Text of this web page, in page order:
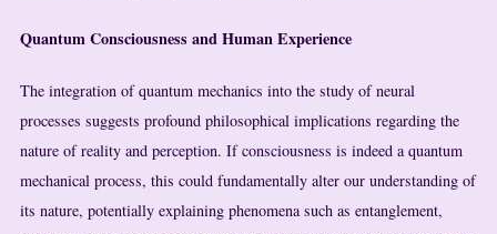
Quantum Consciousness and Human Experience
The integration of quantum mechanics into the study of neural
processes suggests profound philosophical implications regarding the
nature of reality and perception. If consciousness is indeed a quantum
mechanical process, this could fundamentally alter our understanding of
its nature, potentially explaining phenomena such as entanglement,